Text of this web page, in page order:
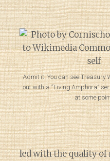
Admit it. You can see Treasury
out with a “Living Amphora”
at some
led with the quality of